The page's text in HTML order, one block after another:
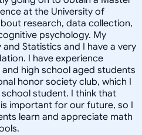
at the University of
research, data collection,
psychology. My
Statistics and I have a very
I have experience
high school aged students
honor society club, which I
student. I think that
important for our future, so I
learn and appreciate math